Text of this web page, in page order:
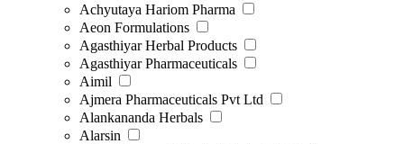
Achyutaya Hariom Pharma
Aeon Formulations
Agasthiyar Herbal Products
Agasthiyar Pharmaceuticals
Aimil
Ajmera Pharmaceuticals Pvt Ltd
Alankananda Herbals
Alarsin